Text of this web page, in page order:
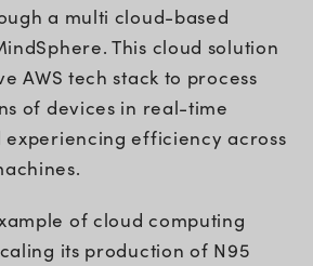
a multi cloud-based
This cloud solution
AWS tech stack to process
of devices in real-time
experiencing efficiency across
of cloud computing
its production of N95